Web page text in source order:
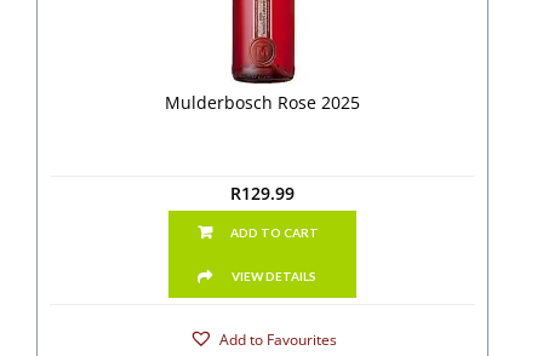
Mulderbosch Rose 2025
R129.99
ADD TO CART
VIEW DETAILS
Add to Favourites